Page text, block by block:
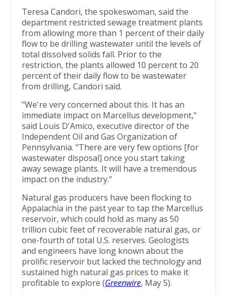
Teresa Candori, the spokeswoman, said the
department restricted sewage treatment plants
from allowing more than 1 percent of their daily
flow to be drilling wastewater until the levels of
total dissolved solids fall. Prior to the
restriction, the plants allowed 10 percent to 20
percent of their daily flow to be wastewater
from drilling, Candori said.
"We're very concerned about this. It has an
immediate impact on Marcellus development,"
said Louis D'Amico, executive director of the
Independent Oil and Gas Organization of
Pennsylvania. "There are very few options [for
wastewater disposal] once you start taking
away sewage plants. It will have a tremendous
impact on the industry."
Natural gas producers have been flocking to
Appalachia in the past year to tap the Marcellus
reservoir, which could hold as many as 50
trillion cubic feet of recoverable natural gas, or
one-fourth of total U.S. reserves. Geologists
and engineers have long known about the
prolific reservoir but lacked the technology and
sustained high natural gas prices to make it
profitable to explore (Greenwire, May 5).